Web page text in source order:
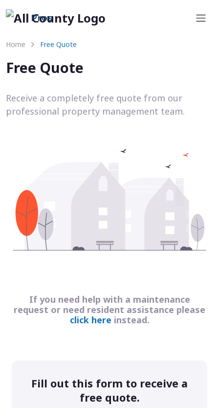
Pros
Home Free Quote
Free Quote
Receive a completely free quote from our
professional property management team.
If you need help with a maintenance
request or need resident assistance please
click here instead.
Fill out this form to receive a
free quote.